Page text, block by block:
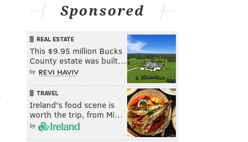
Sponsored
REAL ESTATE
This $9.95 million Bucks
County estate was built…
by
TRAVEL
Ireland's food scene is
worth the trip, from Mi…
by